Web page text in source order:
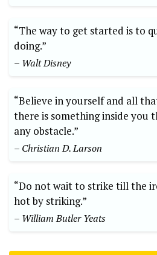
“The way to get started is to
doing.”
– Walt Disney
“Believe in yourself and all
there is something inside you
any obstacle.”
– Christian D. Larson
“Do not wait to strike till the
hot by striking.”
– William Butler Yeats